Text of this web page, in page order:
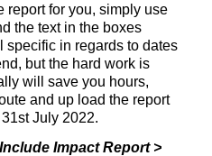
report for you, simply use
the text in the boxes
specific in regards to dates
but the hard work is
will save you hours,
and up load the report
July 2022.
Impact Report >